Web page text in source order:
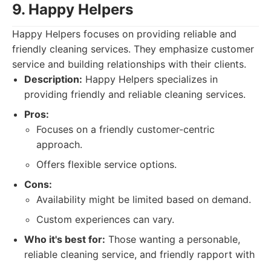
9. Happy Helpers
Happy Helpers focuses on providing reliable and
friendly cleaning services. They emphasize customer
service and building relationships with their clients.
Description: Happy Helpers specializes in
providing friendly and reliable cleaning services.
Pros:
Focuses on a friendly customer-centric
approach.
Offers flexible service options.
Cons:
Availability might be limited based on demand.
Custom experiences can vary.
Who it's best for: Those wanting a personable,
reliable cleaning service, and friendly rapport with